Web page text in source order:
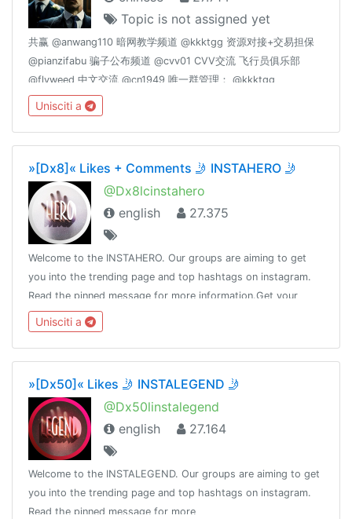
Topic is not assigned yet
共赢 @anwang110 暗网教学频道 @kkktgg 资源对接+交易担保
@pianzifabu 骗子公布频道 @cvv01 CVV交流 飞行员俱乐部
@flyweed 中文交流 @cn1949 唯一群管理： @kkktgg
@fucktgg
Unisciti a
»[Dx8]« Likes + Comments 🤳 INSTAHERO 🤳
@Dx8lcinstahero
english
27.375
Welcome to the INSTAHERO. Our groups are aiming to get
you into the trending page and top hashtags on instagram.
Read the pinned message for more information.Get your
subscription here: https://payform.me/bCz58J5Admin:
@Dot_nine
Unisciti a
»[Dx50]« Likes 🤳 INSTALEGEND 🤳
@Dx50linstalegend
english
27.164
Welcome to the INSTALEGEND. Our groups are aiming to get
you into the trending page and top hashtags on instagram.
Read the pinned message for more